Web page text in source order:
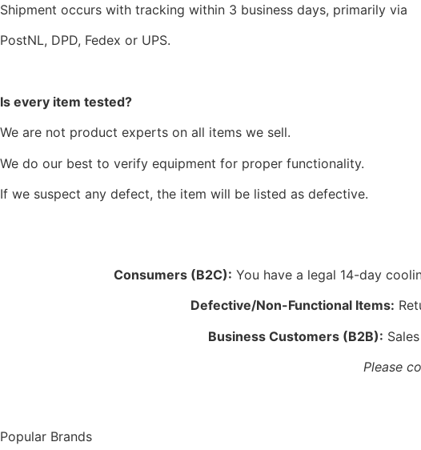
Shipment occurs with tracking within 3 business days, primarily via
PostNL, DPD, Fedex or UPS.
Is every item tested?
We are not product experts on all items we sell.
We do our best to verify equipment for proper functionality.
If we suspect any defect, the item will be listed as defective.
Consumers (B2C): You have a legal 14-day
Defective/Non-Functional Items:
Business Customers (B2B):
Please
Popular Brands